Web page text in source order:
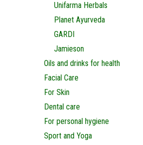
Unifarma Herbals
Planet Ayurveda
GARDI
Jamieson
Oils and drinks for health
Facial Care
For Skin
Dental care
For personal hygiene
Sport and Yoga